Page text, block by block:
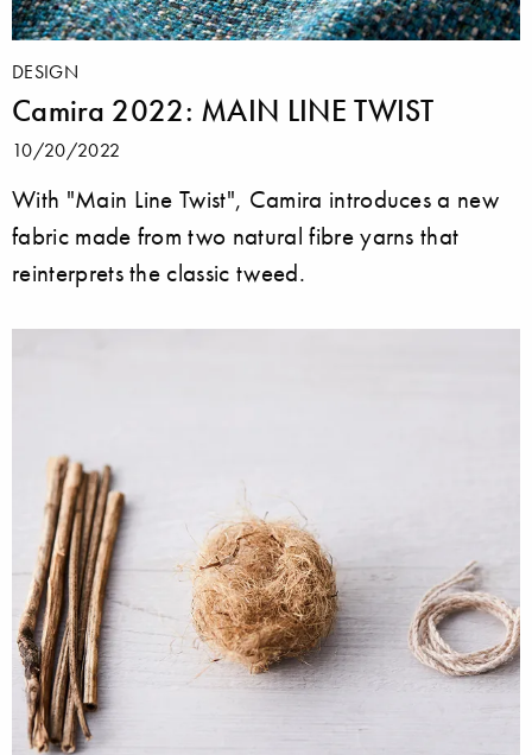
DESIGN
Camira 2022: MAIN LINE TWIST
10/20/2022
With "Main Line Twist", Camira introduces a new
fabric made from two natural fibre yarns that
reinterprets the classic tweed.